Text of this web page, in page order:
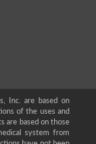
Inc. are based on
of the uses and
are based on those
system from